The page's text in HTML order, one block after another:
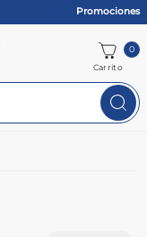
Promociones
Carrito
0